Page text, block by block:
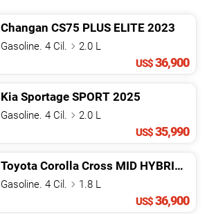
Changan CS75 PLUS ELITE 2023
Gasoline. 4 Cil.
2.0 L
US$36,900
Kia Sportage SPORT 2025
Gasoline. 4 Cil.
2.0 L
US$35,990
Toyota Corolla Cross MID HYBRID
Gasoline. 4 Cil.
1.8 L
US$36,900